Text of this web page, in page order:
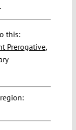
this:
Prerogative,